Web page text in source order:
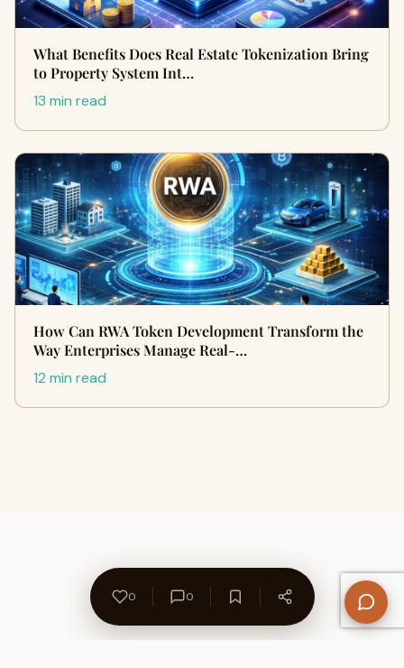
What Benefits Does Real Estate Tokenization Bring
to Property System Int…
13 min read
How Can RWA Token Development Transform the
Way Enterprises Manage Real-…
12 min read
0 0